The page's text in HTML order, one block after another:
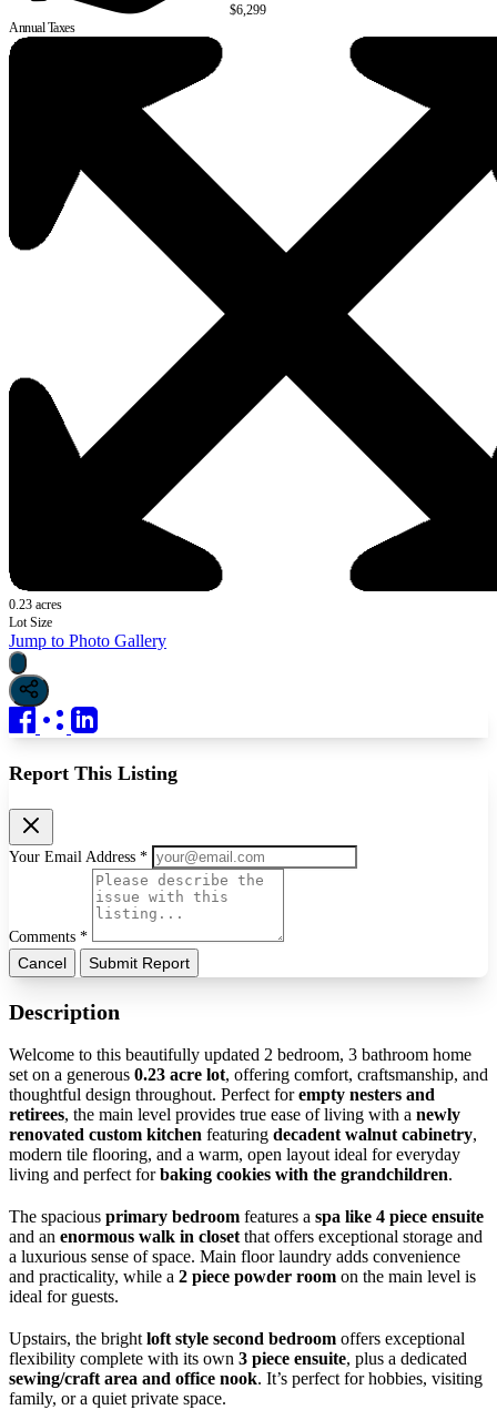
$6,299
Annual Taxes
0.23 acres
Lot Size
Jump to Photo Gallery
Report This Listing
Your Email Address *
Comments *
Cancel Submit Report
Description
Welcome to this beautifully updated 2 bedroom, 3 bathroom home
set on a generous 0.23 acre lot, offering comfort, craftsmanship, and
thoughtful design throughout. Perfect forempty nesters and
retirees, the main level provides true ease of living with a newly
renovated custom kitchen featuring decadent walnut cabinetry,
modern tile flooring, and a warm, open layout ideal for everyday
living and perfect forbaking cookies with the grandchildren.
The spacious primary bedroom features a spa like 4 piece ensuite
and an enormous walk in closet that offers exceptional storage and
a luxurious sense of space. Main floor laundry adds convenience
and practicality, while a 2 piece powder room on the main level is
ideal for guests.
Upstairs, the bright loft style second bedroom offers exceptional
flexibility complete with its own 3 piece ensuite, plus a dedicated
sewing/craft area and office nook. It’s perfect for hobbies, visiting
family, or a quiet private space.